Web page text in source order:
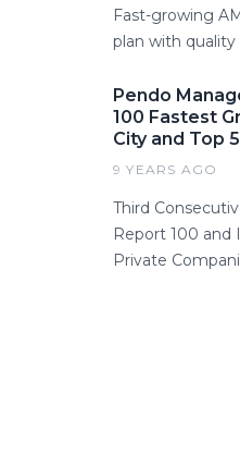
Fast-growing
plan with
Pendo
100 Fastest
City and Top
9 YEARS AGO
Third
Report 100 and
Private